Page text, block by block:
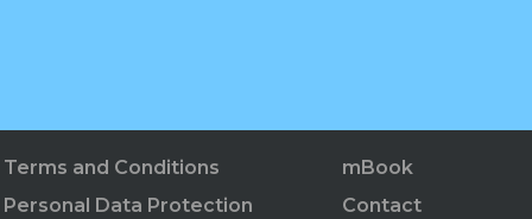
Terms and Conditions
Personal Data Protection
mBook
Contact